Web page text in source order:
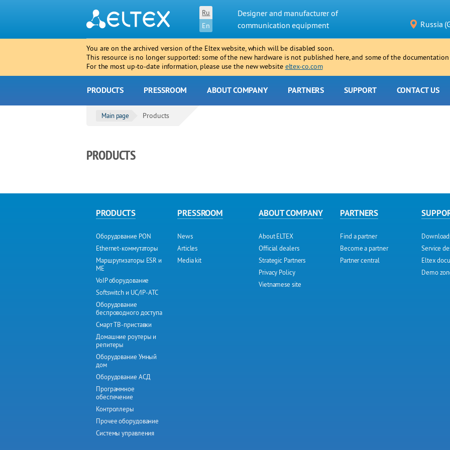
Ru
En
Designer and manufacturer of
communication equipment
Russia
You are on the archived version of the Eltex website, which will be disabled soon.
This resource is no longer supported: some of the new hardware is not published here, and some of the
For the most up-to-date information, please use the new website eltex-co.com
PRODUCTS PRESSROOM ABOUT COMPANY PARTNERS SUPPORT CONTACT US
Main page Products
PRODUCTS
PRODUCTS
Оборудование PON
Ethernet-коммутаторы
Маршрутизаторы ESR и
ME
VoIP оборудование
Softswitch и UC/IP-АТС
Оборудование
беспроводного доступа
Смарт ТВ-приставки
Домашние роутеры и
репитеры
Оборудование Умный
дом
Оборудование АСД
Программное
обеспечение
Контроллеры
Прочее оборудование
Системы управления
PRESSROOM
News
Articles
Media kit
ABOUT COMPANY
About ELTEX
Official dealers
Strategic Partners
Privacy Policy
Vietnamese site
PARTNERS
Find a partner
Become a partner
Partner central
Service
Eltex
Demo